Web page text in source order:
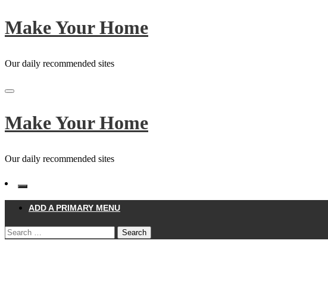
Skip
to
Make Your Home
Our daily recommended sites
Make Your Home
Our daily recommended sites
ADD A PRIMARY MENU
Search